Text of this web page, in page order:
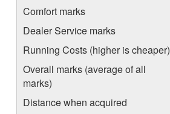
Comfort marks
Dealer Service marks
Running Costs (higher is cheaper)
Overall marks (average of all
marks)
Distance when acquired